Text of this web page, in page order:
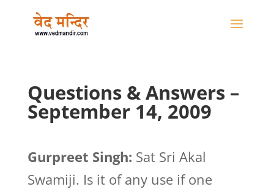
Questions & Answers –
September 14, 2009
Gurpreet Singh: Sat Sri Akal
Swamiji. Is it of any use if one